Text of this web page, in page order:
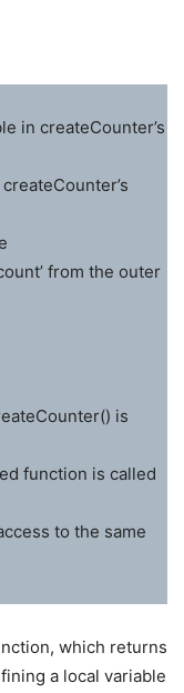
in createCounter’s
from the outer
is
function is called
to the same
which returns
a local variable